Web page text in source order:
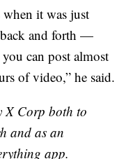
when it was just
back and forth —
can post almost
of video,” he said.
X Corp both to
and as an
app.